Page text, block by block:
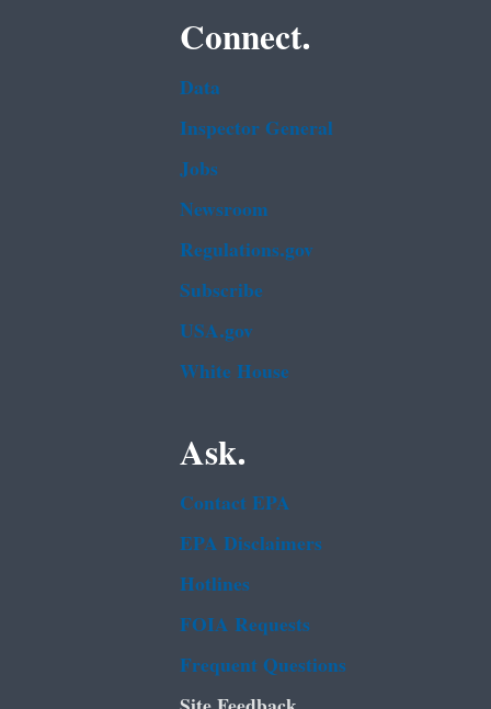
Connect.
Data
Inspector General
Jobs
Newsroom
Regulations.gov
Subscribe
USA.gov
White House
Ask.
Contact EPA
EPA Disclaimers
Hotlines
FOIA Requests
Frequent Questions